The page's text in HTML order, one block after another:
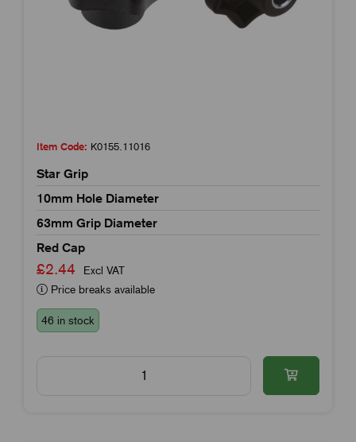
Item Code: K0155.11016
Star Grip
10mm Hole Diameter
63mm Grip Diameter
Red Cap
£2.44
Excl VAT
Price breaks available
46 in stock